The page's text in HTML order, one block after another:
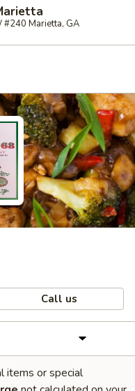
Marietta, GA
Call us
items or special